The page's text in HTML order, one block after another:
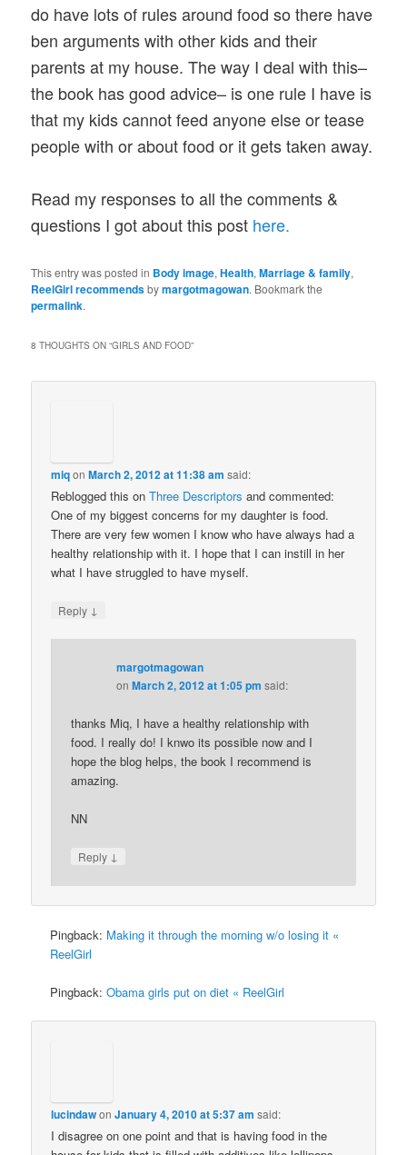
do have lots of rules around food so there have
ben arguments with other kids and their
parents at my house. The way I deal with this–
the book has good advice– is one rule I have is
that my kids cannot feed anyone else or tease
people with or about food or it gets taken away.
Read my responses to all the comments &
questions I got about this post here.
This entry was posted in Body image,Health,Marriage & family,
ReelGirl recommendsbymargotmagowan. Bookmark the
permalink.
8 THOUGHTS ON “GIRLS AND FOOD”
miqonMarch 2, 2012 at 11:38 am said:
Reblogged this onThree Descriptors and commented:
One of my biggest concerns for my daughter is food.
There are very few women I know who have always had a
healthy relationship with it. I hope that I can instill in her
what I have struggled to have myself.
Reply ↓
margotmagowan
onMarch 2, 2012 at 1:05 pm said:
thanks Miq, I have a healthy relationship with
food. I really do! I knwo its possible now and I
hope the blog helps, the book I recommend is
amazing.
NN
Reply ↓
Pingback: Making it through the morning w/o losing it «
ReelGirl
Pingback:Obama girls put on diet « ReelGirl
lucindawonJanuary 4, 2010 at 5:37 am said:
I disagree on one point and that is having food in the